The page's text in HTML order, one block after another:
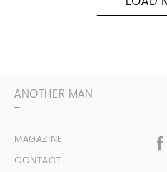
ANOTHER MAN
MAGAZINE
CONTACT